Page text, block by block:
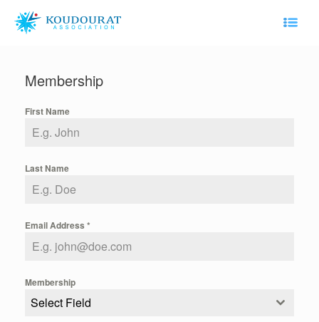
content
Membership
First Name
Last Name
Email Address *
Membership
Select Field